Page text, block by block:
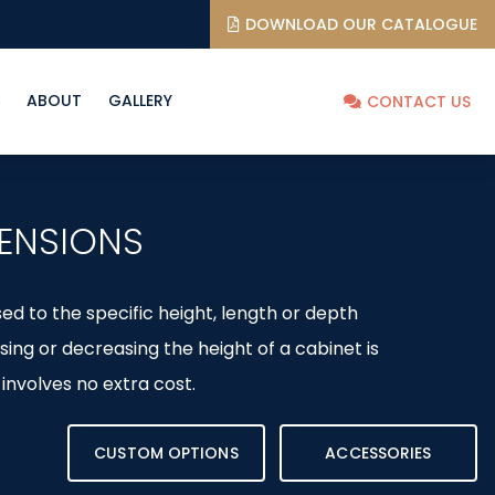
DOWNLOAD OUR CATALOGUE
ABOUT GALLERY CONTACT US
to the specific height, length or depth
or decreasing the height of a cabinet is
no extra cost.
CUSTOM OPTIONS ACCESSORIES